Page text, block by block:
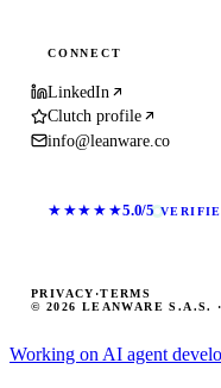
CONNECT
LinkedIn
Clutch profile
info@leanware.co
★★★★★5.0/5
© 2026 LEANWARE S.A.S.
PRIVACY ·TERMS
Working on AI agent